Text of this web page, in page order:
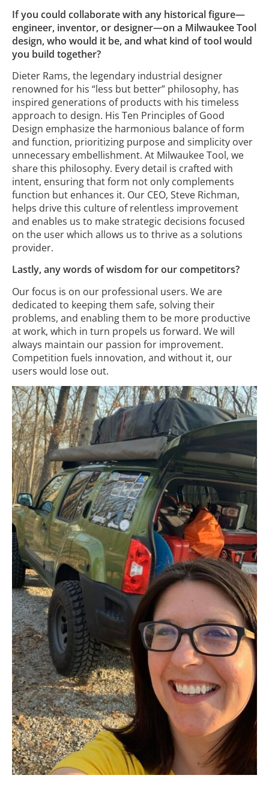
If you could collaborate with any historical figure—
engineer, inventor, or designer—on a Milwaukee Tool
design, who would it be, and what kind of tool would
you build together?
Dieter Rams, the legendary industrial designer
renowned for his “less but better” philosophy, has
inspired generations of products with his timeless
approach to design. His Ten Principles of Good
Design emphasize the harmonious balance of form
and function, prioritizing purpose and simplicity over
unnecessary embellishment. At Milwaukee Tool, we
share this philosophy. Every detail is crafted with
intent, ensuring that form not only complements
function but enhances it. Our CEO, Steve Richman,
helps drive this culture of relentless improvement
and enables us to make strategic decisions focused
on the user which allows us to thrive as a solutions
provider.
Lastly, any words of wisdom for our competitors?
Our focus is on our professional users. We are
dedicated to keeping them safe, solving their
problems, and enabling them to be more productive
at work, which in turn propels us forward. We will
always maintain our passion for improvement.
Competition fuels innovation, and without it, our
users would lose out.